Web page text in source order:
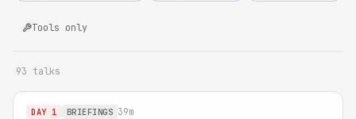
Tools only
93 talks
DAY 1 BRIEFINGS 39m